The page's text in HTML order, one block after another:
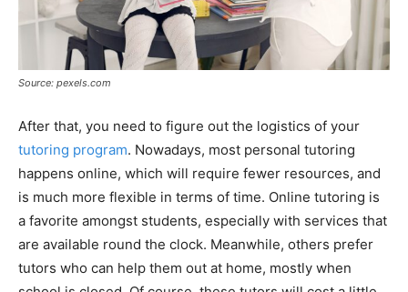
Source: pexels.com
After that, you need to figure out the logistics of your
tutoring program. Nowadays, most personal tutoring
happens online, which will require fewer resources, and
is much more flexible in terms of time. Online tutoring is
a favorite amongst students, especially with services that
are available round the clock. Meanwhile, others prefer
tutors who can help them out at home, mostly when